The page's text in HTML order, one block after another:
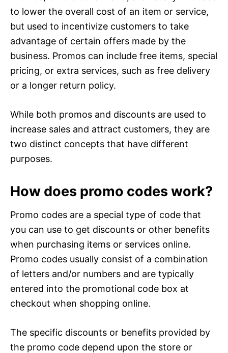
to lower the overall cost of an item or service,
but used to incentivize customers to take
advantage of certain offers made by the
business. Promos can include free items, special
pricing, or extra services, such as free delivery
or a longer return policy.
While both promos and discounts are used to
increase sales and attract customers, they are
two distinct concepts that have different
purposes.
How does promo codes work?
Promo codes are a special type of code that
you can use to get discounts or other benefits
when purchasing items or services online.
Promo codes usually consist of a combination
of letters and/or numbers and are typically
entered into the promotional code box at
checkout when shopping online.
The specific discounts or benefits provided by
the promo code depend upon the store or